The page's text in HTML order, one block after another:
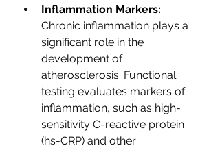
Inflammation Markers:
Chronic inflammation plays a
significant role in the
development of
atherosclerosis. Functional
testing evaluates markers of
inflammation, such as high-
sensitivity C-reactive protein
(hs-CRP) and other